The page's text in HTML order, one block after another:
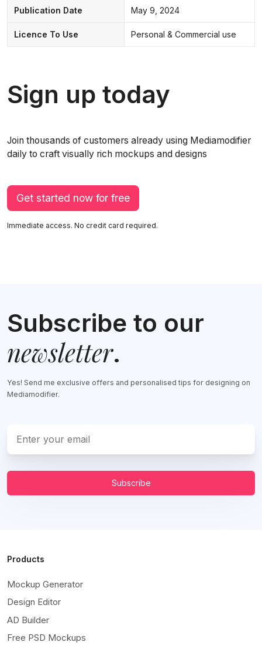
Publication Date May 9, 2024
Licence To Use Personal & Commercial use
Sign up today
Join thousands of customers already using Mediamodifier
daily to craft visually rich mockups and designs
Get started now for free
Immediate access. No credit card required.
Subscribe to our
newsletter.
Yes! Send me exclusive offers and personalised tips for designing on
Mediamodifier.
Subscribe
Products
Mockup Generator
Design Editor
AD Builder
Free PSD Mockups